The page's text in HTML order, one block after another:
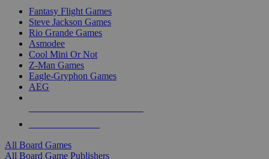
Fantasy Flight Games
Steve Jackson Games
Rio Grande Games
Asmodee
Cool Mini Or Not
Z-Man Games
Eagle-Gryphon Games
AEG
All Board Games
All Board Game Publishers